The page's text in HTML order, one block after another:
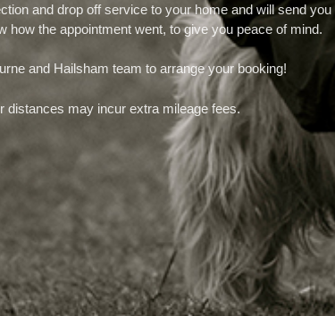
and drop off service to your home and will send you
how the appointment went, to give you peace of mind.
and Hailsham team to arrange your booking!
distances may incur extra mileage fees.